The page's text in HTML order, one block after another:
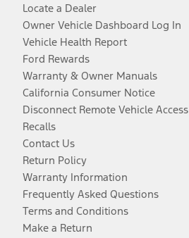
Locate a Dealer
Owner Vehicle Dashboard Log In
Vehicle Health Report
Ford Rewards
Warranty & Owner Manuals
California Consumer Notice
Disconnect Remote Vehicle Access
Recalls
Contact Us
Return Policy
Warranty Information
Frequently Asked Questions
Terms and Conditions
Make a Return